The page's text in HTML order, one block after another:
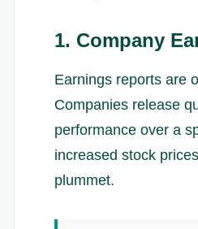
1. Company
Earnings reports are
Companies release
performance over a
increased stock
plummet.